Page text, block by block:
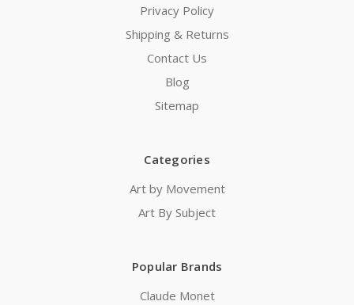
Privacy Policy
Shipping & Returns
Contact Us
Blog
Sitemap
Categories
Art by Movement
Art By Subject
Popular Brands
Claude Monet